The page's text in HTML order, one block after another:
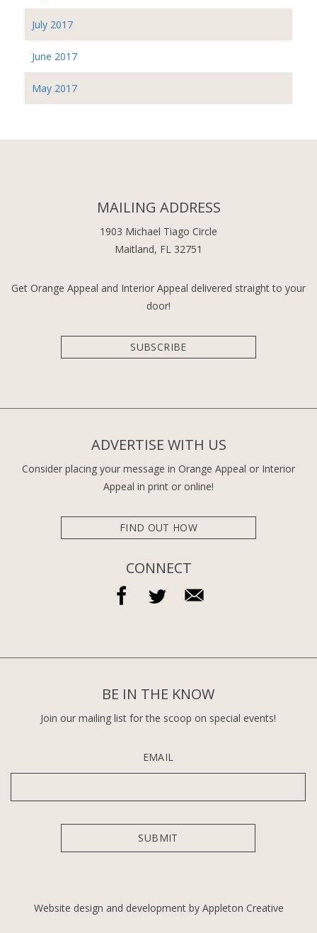
July 2017
June 2017
May 2017
MAILING ADDRESS
1903 Michael Tiago Circle
Maitland, FL 32751
Get Orange Appeal and Interior Appeal delivered straight to your
door!
SUBSCRIBE
ADVERTISE WITH US
Consider placing your message in Orange Appeal or Interior
Appeal in print or online!
FIND OUT HOW
CONNECT
BE IN THE KNOW
Join our mailing list for the scoop on special events!
EMAIL
Website design and development by Appleton Creative